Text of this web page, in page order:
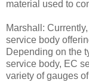
material used to
Marshall:
service body
Depending on the
service body, EC
variety of gauges